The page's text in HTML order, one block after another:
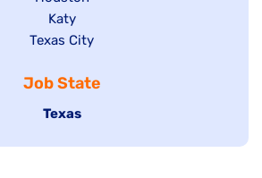
under
filed
under
jobs
filed
Show
jobs
under
Katy
Show
filed
under
Texas City
Job State
Hide
Texas